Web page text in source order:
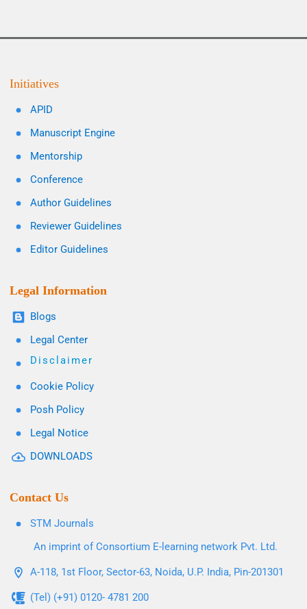
Initiatives
APID
Manuscript Engine
Mentorship
Conference
Author Guidelines
Reviewer Guidelines
Editor Guidelines
Legal Information
Blogs
Legal Center
Disclaimer
Cookie Policy
Posh Policy
Legal Notice
DOWNLOADS
Contact Us
STM Journals
An imprint of Consortium E-learning network Pvt. Ltd.
A-118, 1st Floor, Sector-63, Noida, U.P. India, Pin-201301
(Tel) (+91) 0120- 4781 200